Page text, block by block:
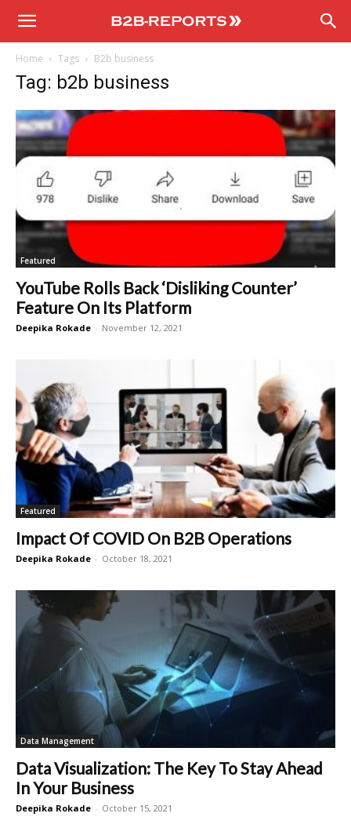
B2B
Home Tags B2b business
Tag: b2b business
Featured
YouTube Rolls Back ‘Disliking Counter’
Feature On Its Platform
Deepika Rokade - November 12, 2021
Featured
Impact Of COVID On B2B Operations
Deepika Rokade - October 18, 2021
Data Management
Data Visualization: The Key To Stay Ahead
In Your Business
Deepika Rokade - October 15, 2021